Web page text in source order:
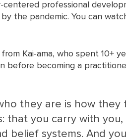
professional
the pandemic. You can
Kai-ama, who spent 10+
before becoming a
they are is how they
that you carry with
belief systems. And